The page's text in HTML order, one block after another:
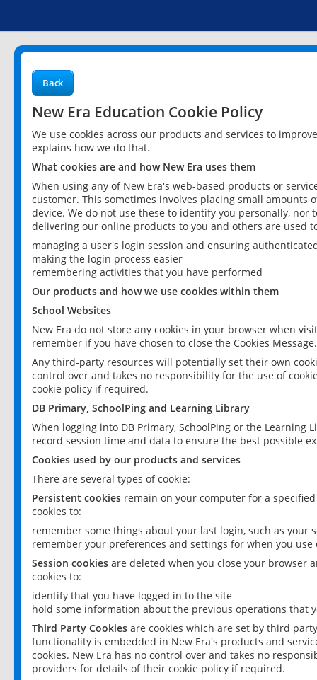
Back
New Era Education Cookie Policy
We use cookies across our products and services to
explains how we do that.
What cookies are and how New Era uses them
When using any of New Era's web-based products or
customer. This sometimes involves placing small
device. We do not use these to identify you personally,
delivering our online products to you and others are used
managing a user's login session and ensuring
making the login process easier
remembering activities that you have performed
Our products and how we use cookies within them
School Websites
New Era do not store any cookies in your browser when
remember if you have chosen to close the Cookies Message.
Any third-party resources will potentially set their own
control over and takes no responsibility for the use of
cookie policy if required.
DB Primary, SchoolPing and Learning Library
When logging into DB Primary, SchoolPing or the
record session time and data to ensure the best possible
Cookies used by our products and services
There are several types of cookie:
Persistent cookies remain on your computer for a
cookies to:
remember some things about your last login, such as your
remember your preferences and settings for when you use
Session cookies are deleted when you close your browser
cookies to:
identify that you have logged in to the site
hold some information about the previous operations that
Third Party Cookies are cookies which are set by third
functionality is embedded in New Era's products and
cookies. New Era has no control over and takes no
providers for details of their cookie policy if required.